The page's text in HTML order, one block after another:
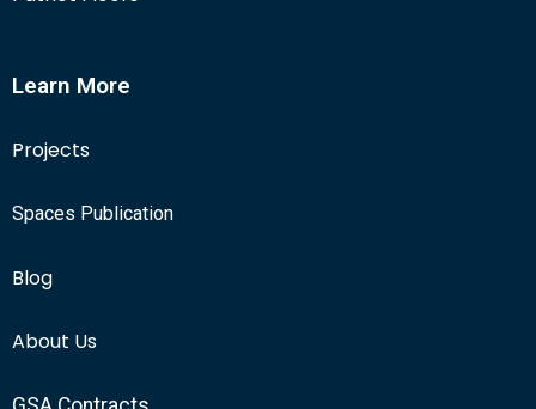
Learn More
Projects
Spaces Publication
Blog
About Us